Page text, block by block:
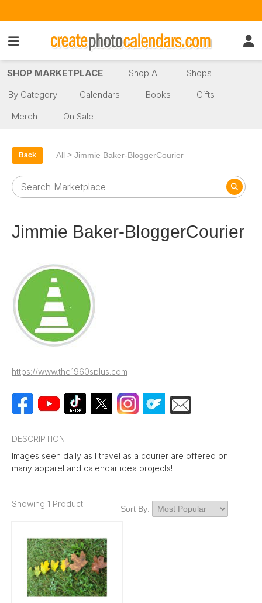
SHOP MARKETPLACE Shop All
Shops
By Category
Calendars Books
Gifts
Merch
On Sale
Back All > Jimmie Baker-BloggerCourier
Jimmie Baker-BloggerCourier
https://www.the1960splus.com
DESCRIPTION
Images seen daily as I travel as a courier are offered on
many apparel and calendar idea projects!
Showing 1 Product Sort By: